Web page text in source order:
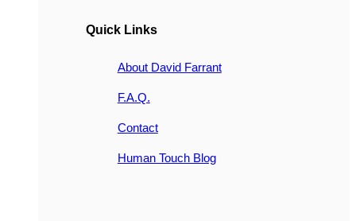
Quick Links
About David Farrant
F.A.Q.
Contact
Human Touch Blog